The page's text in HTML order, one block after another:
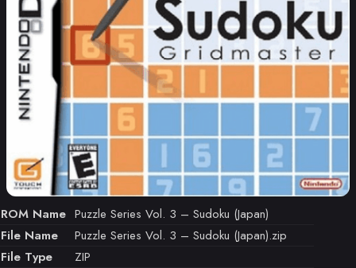
ROM Name Puzzle Series Vol. 3 – Sudoku (Japan)
File Name
Puzzle Series Vol. 3 – Sudoku (Japan).zip
File Type
ZIP